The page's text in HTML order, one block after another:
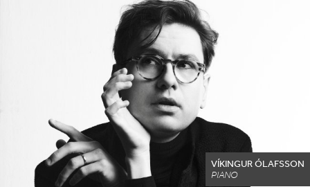
VÍKINGUR ÓLAFSSON
PIANO